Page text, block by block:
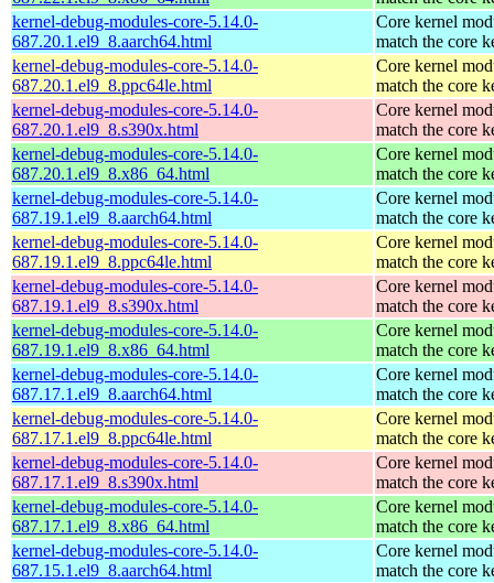
kernel-debug-modules-core-5.14.0-
687.20.1.el9_8.aarch64.html
Core kernel
match the core
kernel-debug-modules-core-5.14.0-
687.20.1.el9_8.ppc64le.html
Core kernel
match the core
kernel-debug-modules-core-5.14.0-
687.20.1.el9_8.s390x.html
Core kernel
match the core
kernel-debug-modules-core-5.14.0-
687.20.1.el9_8.x86_64.html
Core kernel
match the core
kernel-debug-modules-core-5.14.0-
687.19.1.el9_8.aarch64.html
Core kernel
match the core
kernel-debug-modules-core-5.14.0-
687.19.1.el9_8.ppc64le.html
Core kernel
match the core
kernel-debug-modules-core-5.14.0-
687.19.1.el9_8.s390x.html
Core kernel
match the core
kernel-debug-modules-core-5.14.0-
687.19.1.el9_8.x86_64.html
Core kernel
match the core
kernel-debug-modules-core-5.14.0-
687.17.1.el9_8.aarch64.html
Core kernel
match the core
kernel-debug-modules-core-5.14.0-
687.17.1.el9_8.ppc64le.html
Core kernel
match the core
kernel-debug-modules-core-5.14.0-
687.17.1.el9_8.s390x.html
Core kernel
match the core
kernel-debug-modules-core-5.14.0-
687.17.1.el9_8.x86_64.html
Core kernel
match the core
kernel-debug-modules-core-5.14.0-
687.15.1.el9_8.aarch64.html
Core kernel
match the core